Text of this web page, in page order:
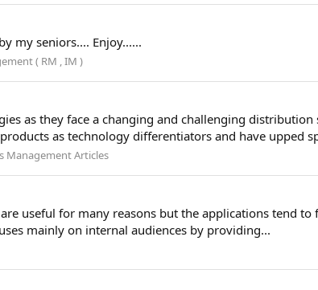
my seniors.... Enjoy......
( RM , IM )
as they face a changing and challenging distribution
as technology differentiators and have upped
Management Articles
useful for many reasons but the applications tend
mainly on internal audiences by providing...